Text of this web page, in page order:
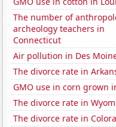
The number of
archeology teachers in
Connecticut
Air pollution in Des
The divorce rate in
GMO use in corn grown
The divorce rate in
The divorce rate in